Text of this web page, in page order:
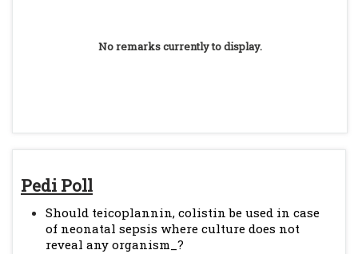
Pedi Poll
Should teicoplannin, colistin be used in case
of neonatal sepsis where culture does not
reveal any organism_?
No remarks currently to display.